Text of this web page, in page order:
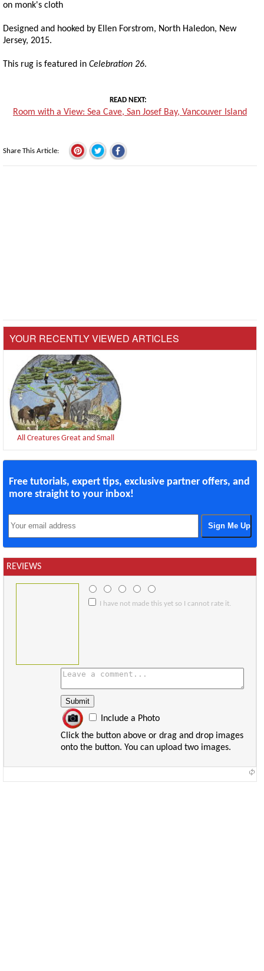
on monk's cloth
Designed and hooked by Ellen Forstrom, North Haledon, New
Jersey, 2015.
This rug is featured in Celebration 26.
READ NEXT
Room with a View: Sea Cave, San Josef Bay, Vancouver Island
Share This Article
YOUR RECENTLY VIEWED ARTICLES
All Creatures Great and Small
Free tutorials, expert tips, exclusive partner offers, and
more straight to your inbox!
REVIEWS
I have not made this yet so I cannot rate it.
Include a Photo
Click the button above or drag and drop images
onto the button. You can upload two images.